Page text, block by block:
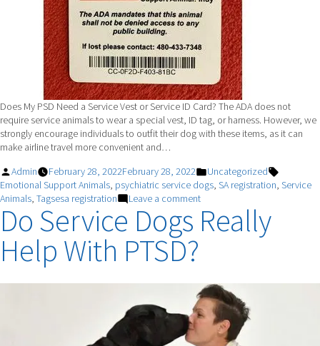
Does My PSD Need a Service Vest or Service ID Card? The ADA does not
require service animals to wear a special vest, ID tag, or harness. However, we
strongly encourage individuals to outfit their dog with these items, as it can
make airline travel more convenient and…
Posted
by
Admin February 28, 2022February 28, 2022
Posted
in
Uncategorized
Emotional Support Animals, psychiatric service dogs, SA registration, Service
Animals, Tagsesa registration Leave a commenton
TRAVELING
WITH
I
EXPECT?
Do Service Dogs Really
Help With PTSD?